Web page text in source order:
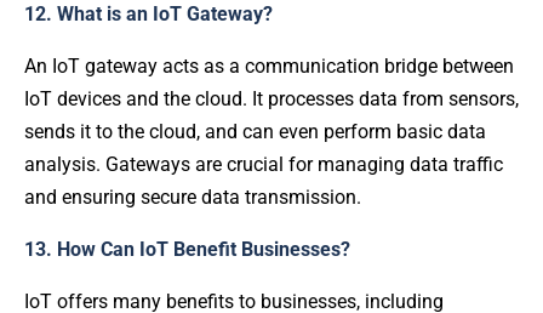
12. What is an IoT Gateway?
An IoT gateway acts as a communication bridge between
IoT devices and the cloud. It processes data from sensors,
sends it to the cloud, and can even perform basic data
analysis. Gateways are crucial for managing data traffic
and ensuring secure data transmission.
13. How Can IoT Benefit Businesses?
IoT offers many benefits to businesses, including